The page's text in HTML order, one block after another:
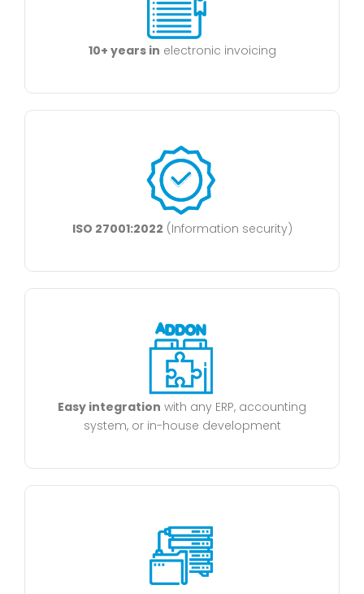
10+ years in electronic invoicing
ISO 27001:2022 (Information security)
Easy integration with any ERP, accounting
system, or in-house development